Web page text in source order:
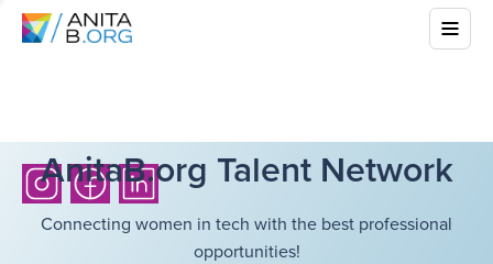
AnitaB.org Talent Network
Connecting women in tech with the best professional
opportunities!